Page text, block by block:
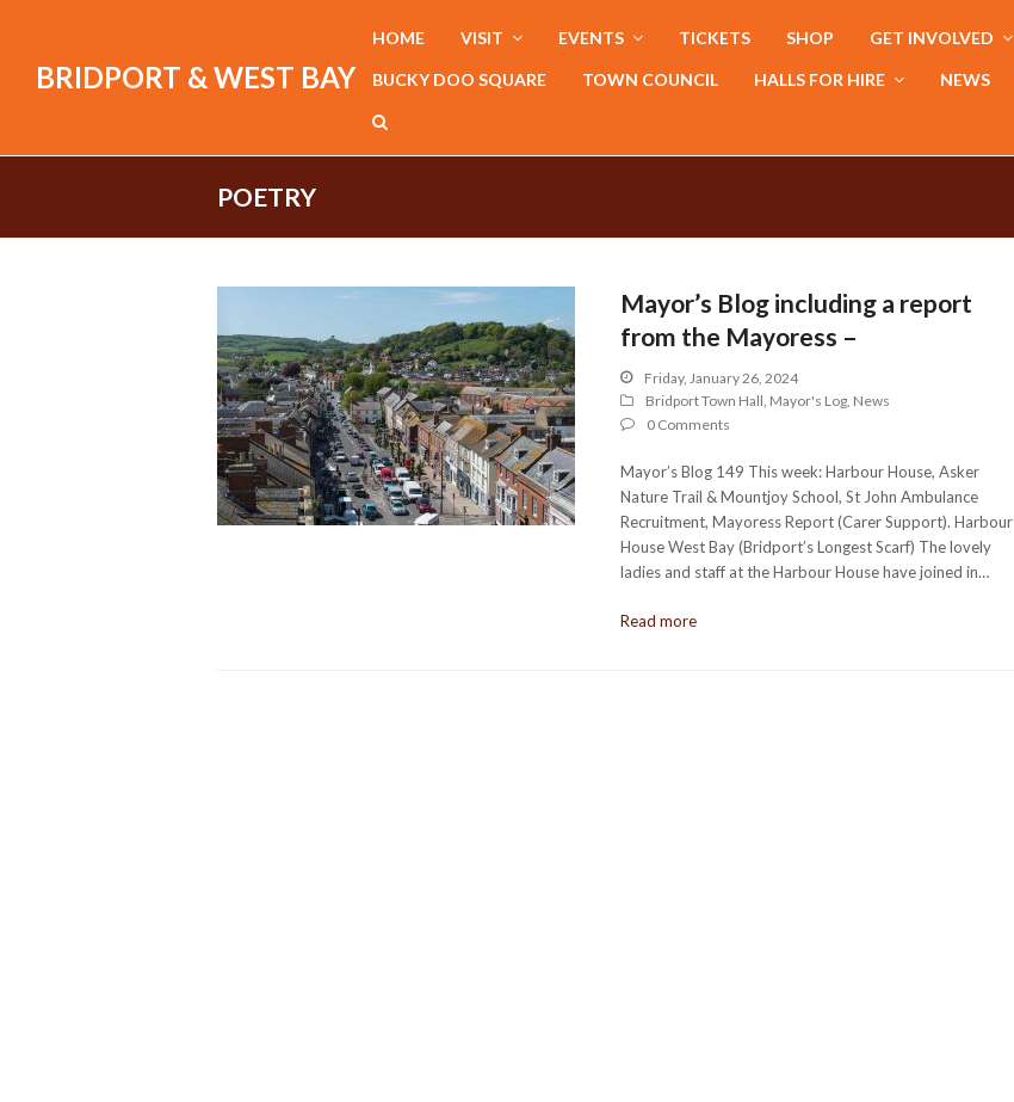
BRIDPORT & WEST BAY
HOME VISIT EVENTS TICKETS SHOP GET INVOLVED
BUCKY DOO SQUARE TOWN COUNCIL HALLS FOR HIRE NEWS
POETRY
Mayor’s Blog including a report
from the Mayoress –
Friday, January 26, 2024
Bridport Town Hall, Mayor's Log, News
0 Comments
Mayor’s Blog 149 This week: Harbour House, Asker
Nature Trail & Mountjoy School, St John Ambulance
Recruitment, Mayoress Report (Carer Support). Harbour
House West Bay (Bridport’s Longest Scarf) The lovely
ladies and staff at the Harbour House have joined in…
Read more